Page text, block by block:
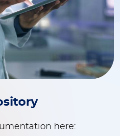
here: